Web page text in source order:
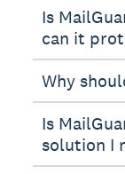
Is
can it
Why
Is
solution I